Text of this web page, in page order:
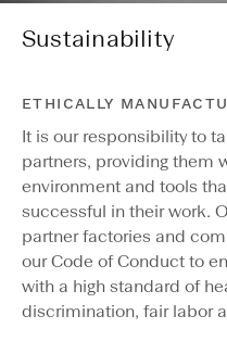
Sustainability
ETHICALLY
It is our responsibility to
partners, providing them
environment and tools
successful in their work.
partner factories and
our Code of Conduct to
with a high standard of
discrimination, fair labor